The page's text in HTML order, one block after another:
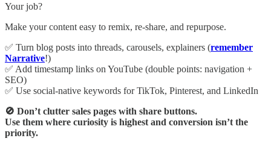
Your job?
Make your content easy to remix, re-share, and repurpose.
✅ Turn blog posts into threads, carousels, explainers (remember
Narrative!)
✅ Add timestamp links on YouTube (double points: navigation +
SEO)
✅ Use social-native keywords for TikTok, Pinterest, and LinkedIn
🚫 Don’t clutter sales pages with share buttons.
Use them where curiosity is highest and conversion isn’t the
priority.